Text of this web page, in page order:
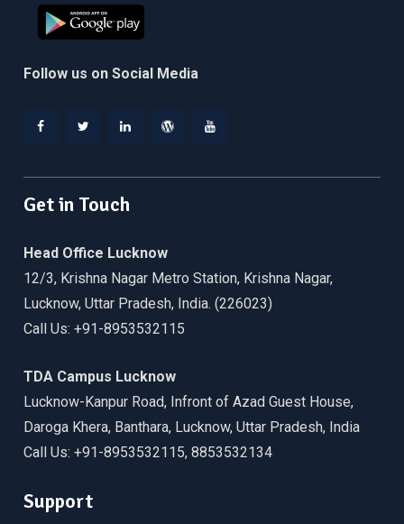
Follow us on Social Media
Get in Touch
Head Office Lucknow
12/3, Krishna Nagar Metro Station, Krishna Nagar,
Lucknow, Uttar Pradesh, India. (226023)
Call Us: +91-8953532115
TDA Campus Lucknow
Lucknow-Kanpur Road, Infront of Azad Guest House,
Daroga Khera, Banthara, Lucknow, Uttar Pradesh, India
Call Us: +91-8953532115, 8853532134
Support